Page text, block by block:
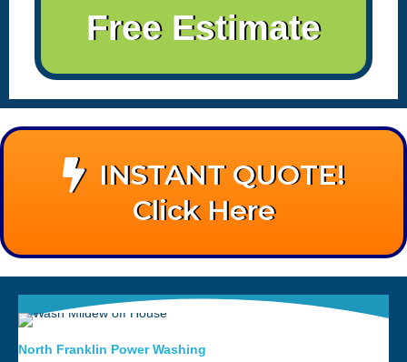
Free Estimate
INSTANT QUOTE!
Click Here
North Franklin Power Washing